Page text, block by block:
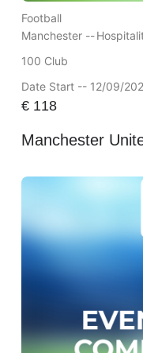
Football
Manchester --
100 Club
Date Start -- 12/09/
€118
Manchester